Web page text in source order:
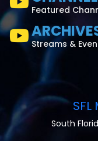
Featured
Streams &
South